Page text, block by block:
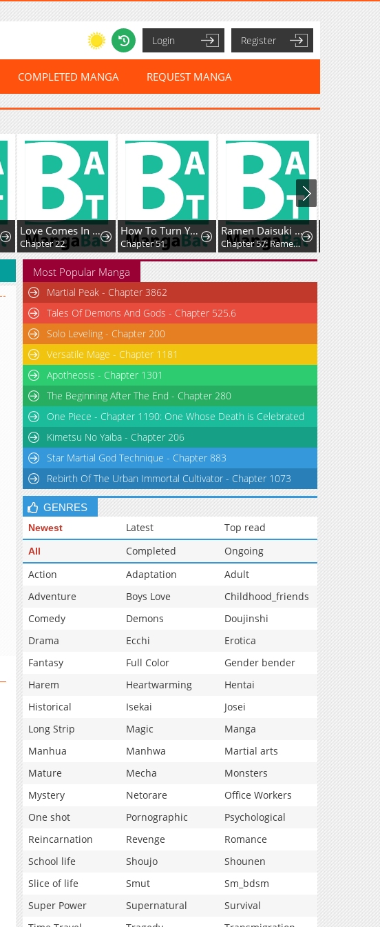
Login Register
COMPLETED MANGA REQUEST MANGA
Love Comes In The Night Of The Moon
Chapter 22
How To Turn You Around
Chapter 51
Ramen Daisuki Koizumi-San
Chapter 57: Ramen Kaiseki
Most Popular Manga
Martial Peak - Chapter 3862
Tales Of Demons And Gods - Chapter 525.6
Solo Leveling - Chapter 200
Versatile Mage - Chapter 1181
Apotheosis - Chapter 1301
The Beginning After The End - Chapter 280
One Piece - Chapter 1190: One Whose Death is Celebrated
Kimetsu No Yaiba - Chapter 206
Star Martial God Technique - Chapter 883
Rebirth Of The Urban Immortal Cultivator - Chapter 1073
GENRES
Newest Latest Top read
All Completed
Ongoing
Action
Adaptation
Adult
Adventure
Boys Love
Childhood_friends
Comedy
Demons
Doujinshi
Drama
Ecchi
Erotica
Fantasy
Full Color
Gender bender
Harem
Heartwarming
Hentai
Historical
Isekai
Josei
Long Strip
Magic
Manga
Manhua
Manhwa
Martial arts
Mature
Mecha
Monsters
Mystery
Netorare
Office Workers
One shot
Pornographic
Psychological
Reincarnation
Revenge
Romance
School life
Shoujo
Shounen
Slice of life
Smut
Sm_bdsm
Super Power
Supernatural
Survival